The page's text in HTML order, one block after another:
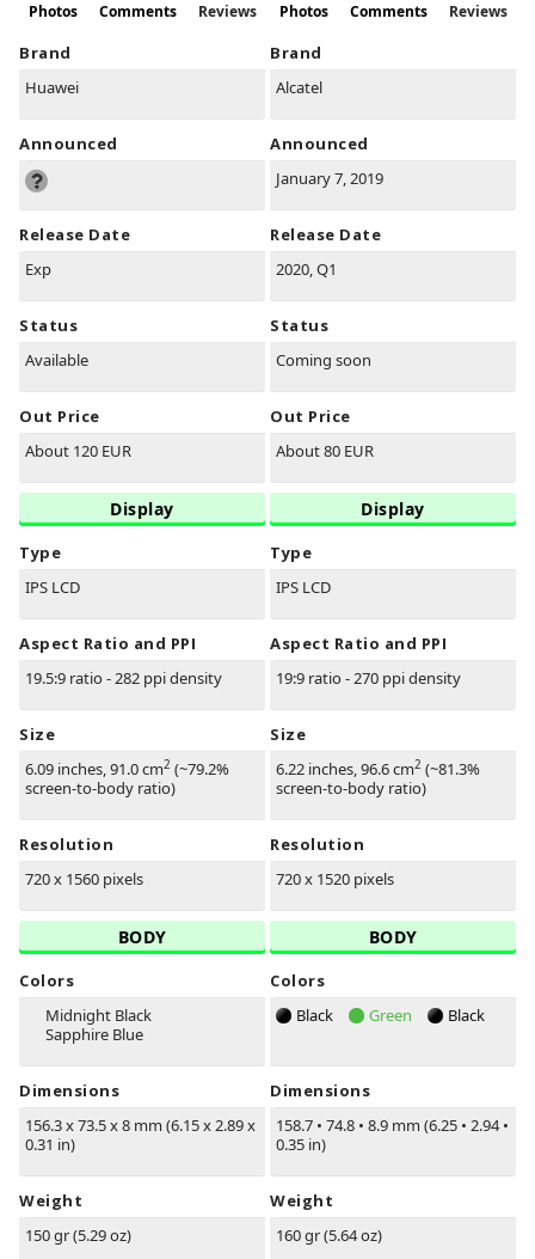
Photos Comments Reviews
Brand
Huawei
Announced
Release Date
Exp
Status
Available
Out Price
About 120 EUR
Display
Type
IPS LCD
Aspect Ratio and PPI
19.5:9 ratio - 282 ppi density
Size
6.09 inches, 91.0 cm2 (~79.2%
screen-to-body ratio)
Resolution
720 x 1560 pixels
BODY
Colors
Midnight Black
Sapphire Blue
Dimensions
156.3 x 73.5 x 8 mm (6.15 x 2.89 x
0.31 in)
Weight
150 gr (5.29 oz)
Photos Comments Reviews
Brand
Alcatel
Announced
January 7, 2019
Release Date
2020, Q1
Status
Coming soon
Out Price
About 80 EUR
Display
Type
IPS LCD
Aspect Ratio and PPI
19:9 ratio - 270 ppi density
Size
6.22 inches, 96.6 cm2 (~81.3%
screen-to-body ratio)
Resolution
720 x 1520 pixels
BODY
Colors
Black
Green Black
Dimensions
158.7 • 74.8 • 8.9 mm (6.25 • 2.94•
0.35 in)
Weight
160 gr (5.64 oz)